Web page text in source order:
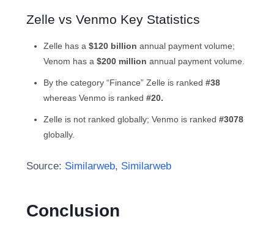
Zelle vs Venmo Key Statistics
Zelle has a $120 billion annual payment volume;
Venom has a $200 million annual payment volume.
By the category “Finance” Zelle is ranked #38
whereas Venmo is ranked #20.
Zelle is not ranked globally; Venmo is ranked #3078
globally.
Source: Similarweb, Similarweb
Conclusion